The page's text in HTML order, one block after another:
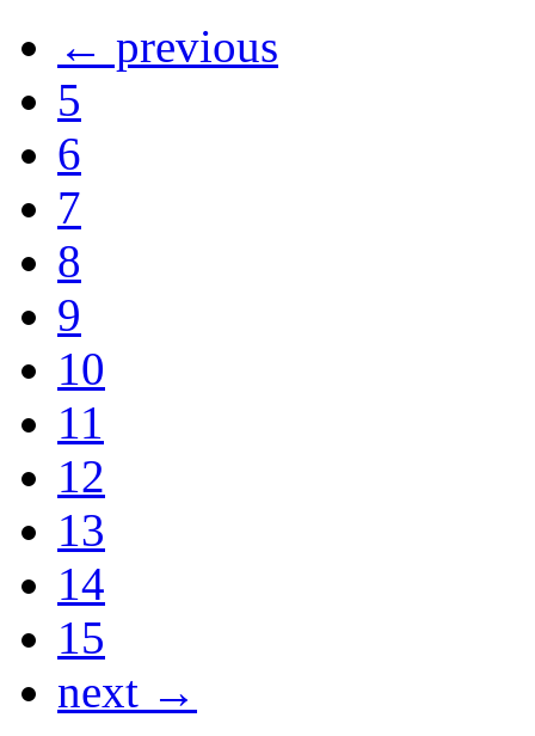
← previous
5
6
7
8
9
10
11
12
13
14
15
next →